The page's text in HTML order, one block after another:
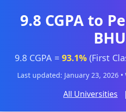
9.8 CGPA to
BHU
9.8 CGPA = 93.1% (First
Last updated: January 23, 2026
All Universities |